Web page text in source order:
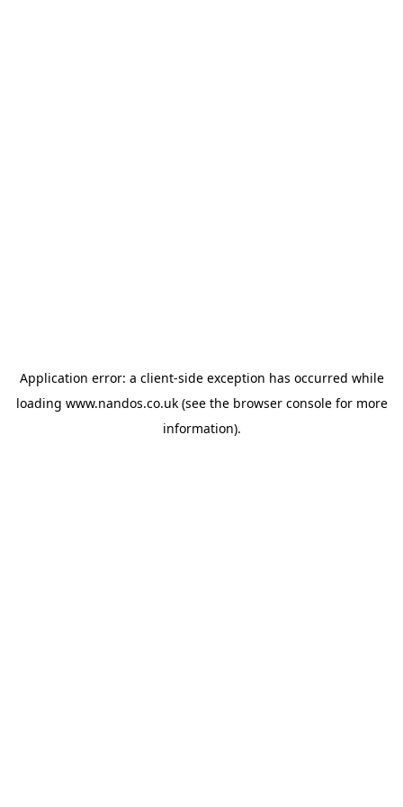
Application error: a client-side exception has occurred while
loading www.nandos.co.uk(see the browser consolefor more
information).